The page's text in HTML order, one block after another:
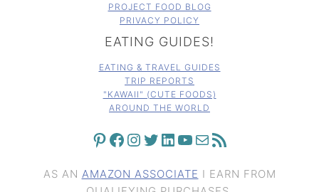
PROJECT FOOD BLOG
PRIVACY POLICY
EATING GUIDES!
EATING & TRAVEL GUIDES
TRIP REPORTS
"KAWAII" (CUTE FOODS)
AROUND THE WORLD
PINTEREST FACEBOOK INSTAGRAM TWITTER LINKEDIN YOUTUBE MAIL RSS FEED
AS AN AMAZON ASSOCIATE I EARN FROM